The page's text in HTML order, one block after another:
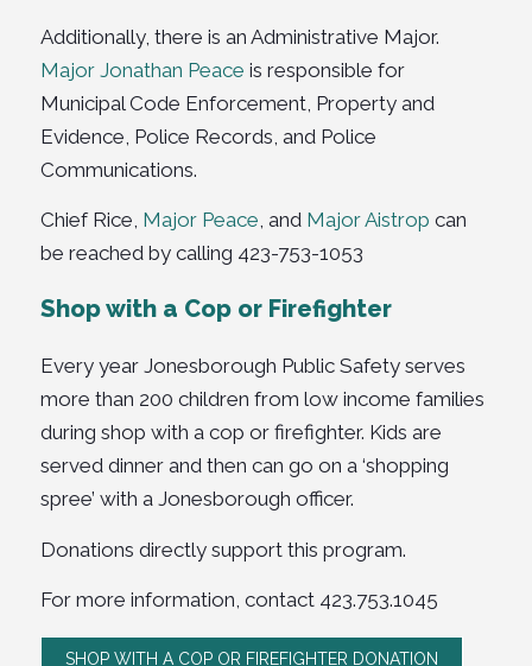
Additionally, there is an Administrative Major.
Major Jonathan Peace is responsible for
Municipal Code Enforcement, Property and
Evidence, Police Records, and Police
Communications.
Chief Rice, Major Peace, and Major Aistrop can
be reached by calling 423-753-1053
Shop with a Cop or Firefighter
Every year Jonesborough Public Safety serves
more than 200 children from low income families
during shop with a cop or firefighter. Kids are
served dinner and then can go on a ‘shopping
spree’ with a Jonesborough officer.
Donations directly support this program.
For more information, contact 423.753.1045
SHOP WITH A COP OR FIREFIGHTER DONATION